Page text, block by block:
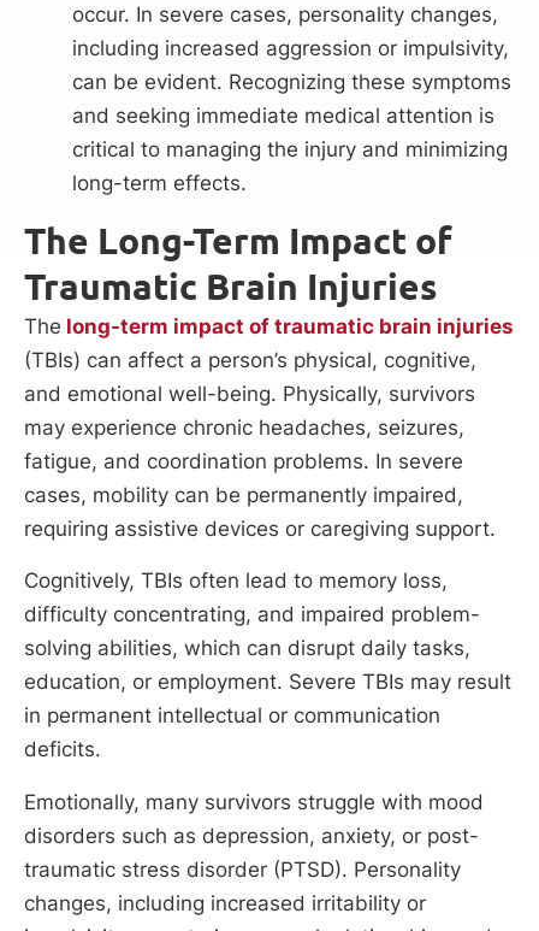
occur. In severe cases, personality changes,
including increased aggression or impulsivity,
can be evident. Recognizing these symptoms
and seeking immediate medical attention is
critical to managing the injury and minimizing
long-term effects.
The Long-Term Impact of
Traumatic Brain Injuries
The long-term impact of traumatic brain injuries
(TBIs) can affect a person’s physical, cognitive,
and emotional well-being. Physically, survivors
may experience chronic headaches, seizures,
fatigue, and coordination problems. In severe
cases, mobility can be permanently impaired,
requiring assistive devices or caregiving support.
Cognitively, TBIs often lead to memory loss,
difficulty concentrating, and impaired problem-
solving abilities, which can disrupt daily tasks,
education, or employment. Severe TBIs may result
in permanent intellectual or communication
deficits.
Emotionally, many survivors struggle with mood
disorders such as depression, anxiety, or post-
traumatic stress disorder (PTSD). Personality
changes, including increased irritability or